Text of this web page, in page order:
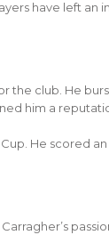
have left
the club. He
him a
He scored